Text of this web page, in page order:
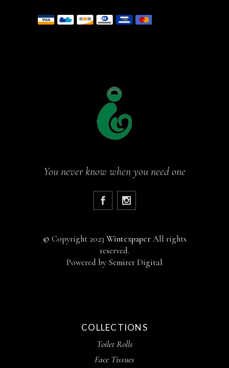
You never know when you need one
© Copyright 2023 WintexpaperAll rights
reserved.
Powered by Semirer Digital
COLLECTIONS
Toilet Rolls
Face Tissues